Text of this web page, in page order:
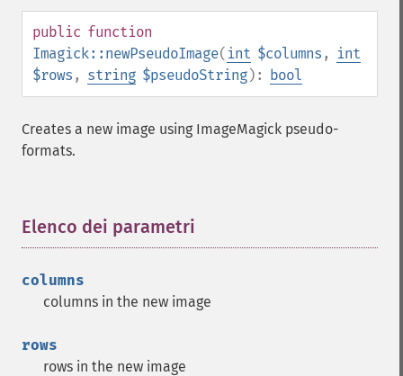
public function
Imagick::newPseudoImage( int $columns ,
int
$rows , string $pseudoString): bool
Creates a new image using ImageMagick pseudo-
formats.
Elenco dei parametri
columns
columns in the new image
rows
rows in the new image
Imagick
adaptiveSharpenImage
adaptiveThresholdImage
addImage
addNoiseImage
animateImages
annotateImage